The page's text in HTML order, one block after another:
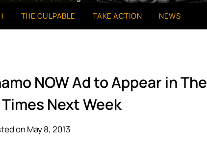
THE CULPABLE TAKE ACTION NEWS
NOW Ad to Appear in The
Next Week
on May 8, 2013